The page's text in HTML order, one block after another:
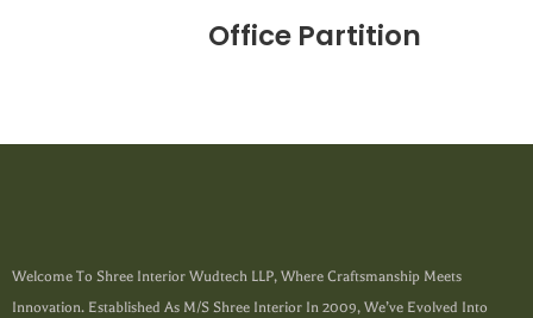
Office Partition
Welcome To Shree Interior Wudtech LLP, Where Craftsmanship Meets
Innovation. Established As M/s Shree Interior In 2009, We’ve Evolved Into